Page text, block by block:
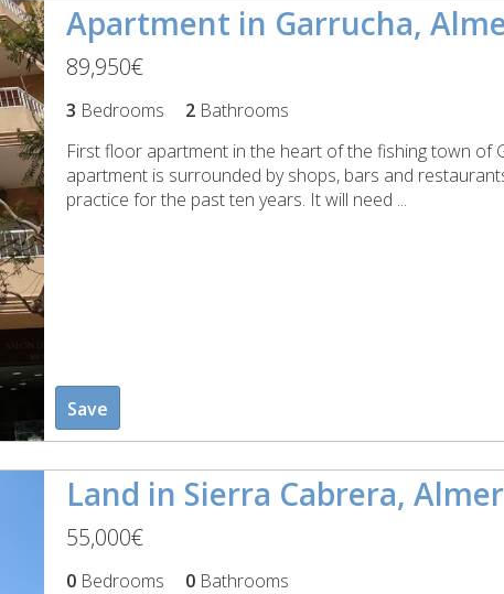
Apartment in Garrucha,
89,950€
3 Bedrooms 2 Bathrooms
First floor apartment in the heart of the fishing town of
apartment is surrounded by shops, bars and
practice for the past ten years. It will need ...
Save
Land in Sierra Cabrera,
55,000€
0 Bedrooms 0 Bathrooms